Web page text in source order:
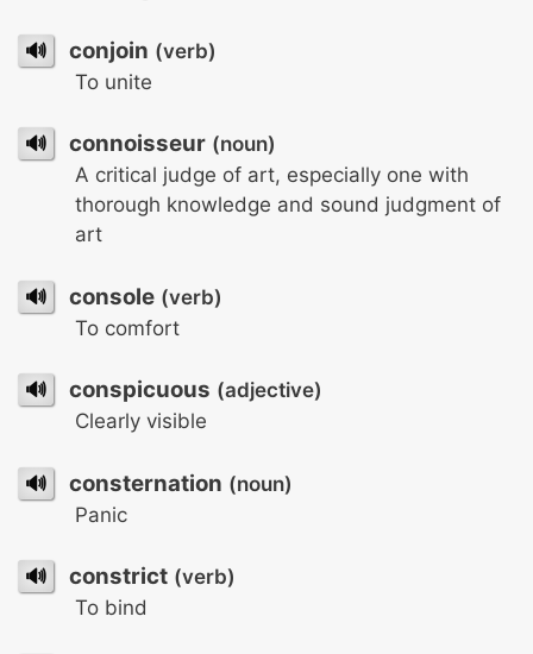
🔊 conjoin (verb)
To unite
🔊 connoisseur (noun)
A critical judge of art, especially one with
thorough knowledge and sound judgment of
art
🔊 console (verb)
To comfort
🔊 conspicuous (adjective)
Clearly visible
🔊 consternation (noun)
Panic
🔊 constrict (verb)
To bind